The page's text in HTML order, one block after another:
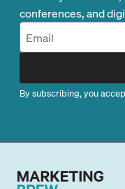
conferences, and
By subscribing, you